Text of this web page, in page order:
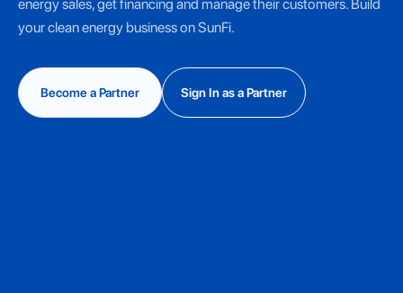
energy sales, get financing and manage their customers. Build
your clean energy business on SunFi.
Become a Partner Sign In as a Partner